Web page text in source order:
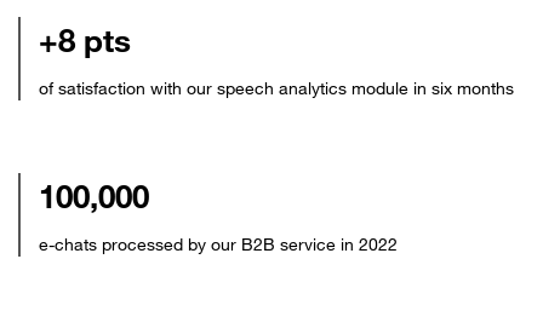
+8 pts
of satisfaction with our speech analytics module in six months
100,000
e-chats processed by our B2B service in 2022